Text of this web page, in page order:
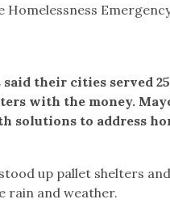
Homelessness
said their cities served
with the money.
solutions to address
up pallet shelters
rain and weather.